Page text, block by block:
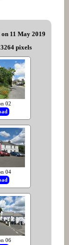
11 May 2019
pixels
02
04
06